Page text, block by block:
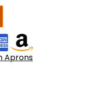
Aprons